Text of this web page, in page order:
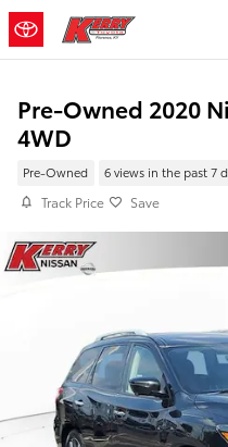
Skip to main content
Pre-Owned 2020
4WD
Pre-Owned 6 views in the past 7
Track Price Save